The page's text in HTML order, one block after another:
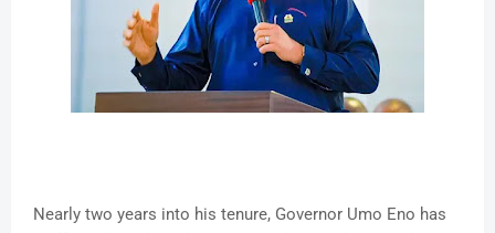
Nearly two years into his tenure, Governor Umo Eno has